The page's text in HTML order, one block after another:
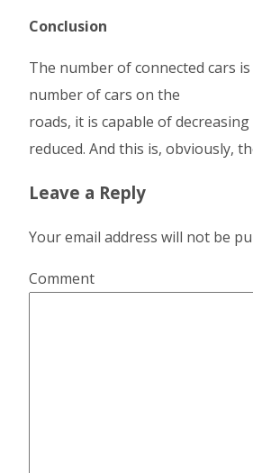
Conclusion
The number of connected cars
number of cars on the
roads, it is capable of
reduced. And this is, obviously,
Leave a Reply
Your email address will not be
Comment